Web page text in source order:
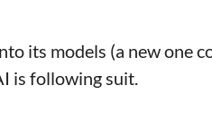
its models (a new one
is following suit.